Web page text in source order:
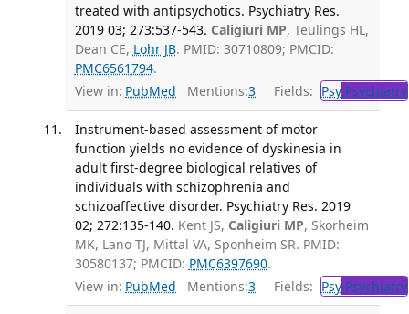
treated with antipsychotics. Psychiatry Res.
2019 03; 273:537-543. Caligiuri MP, Teulings HL,
Dean CE, Lohr JB. PMID: 30710809; PMCID:
PMC6561794.
View in: PubMed Mentions:3 Fields: PsyPsychiatry
Instrument-based assessment of motor
function yields no evidence of dyskinesia in
adult first-degree biological relatives of
individuals with schizophrenia and
schizoaffective disorder. Psychiatry Res. 2019
02; 272:135-140. Kent JS, Caligiuri MP, Skorheim
MK, Lano TJ, Mittal VA, Sponheim SR. PMID:
30580137; PMCID: PMC6397690.
View in: PubMed Mentions:3 Fields: PsyPsychiatry